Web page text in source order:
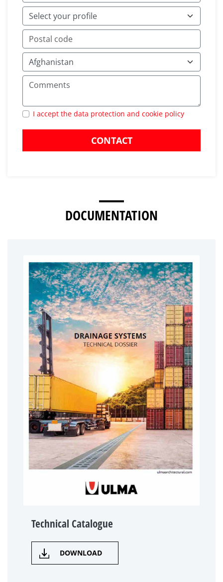
I accept the data protection and cookie policy
CONTACT
DOCUMENTATION
Technical Catalogue
DOWNLOAD